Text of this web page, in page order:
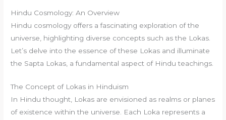
Hindu Cosmology: An Overview
Hindu cosmology offers a fascinating exploration of the
universe, highlighting diverse concepts such as the Lokas.
Let’s delve into the essence of these Lokas and illuminate
the Sapta Lokas, a fundamental aspect of Hindu teachings.
The Concept of Lokas in Hinduism
In Hindu thought, Lokas are envisioned as realms or planes
of existence within the universe. Each Loka represents a